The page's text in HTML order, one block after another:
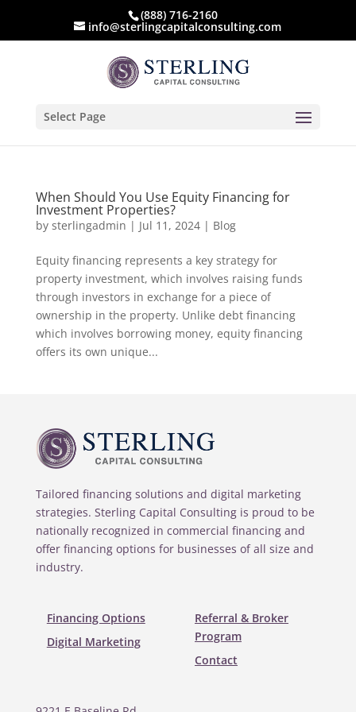
(888) 716-2160
info@sterlingcapitalconsulting.com
Select Page
When Should You Use Equity Financing for
Investment Properties?
by sterlingadmin | Jul 11, 2024| Blog
Equity financing represents a key strategy for
property investment, which involves raising funds
through investors in exchange for a piece of
ownership in the property. Unlike debt financing
which involves borrowing money, equity financing
offers its own unique...
Tailored financing solutions and digital marketing
strategies. Sterling Capital Consulting is proud to be
nationally recognized in commercial financing and
offer financing options for businesses of all size and
industry.
Financing Options
Digital Marketing
Referral & Broker
Program
Contact